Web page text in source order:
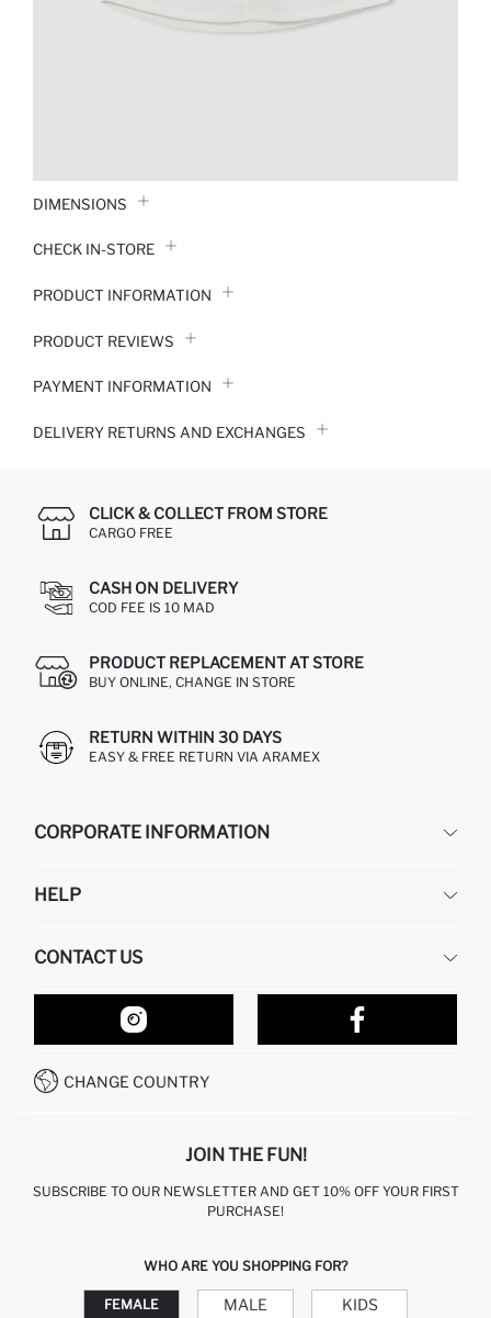
DIMENSIONS
CHECK IN-STORE
PRODUCT INFORMATION
PRODUCT REVIEWS
PAYMENT INFORMATION
DELIVERY RETURNS AND EXCHANGES
CLICK & COLLECT FROM STORE
CARGO FREE
CASH ON DELIVERY
COD FEE IS 10 MAD
PRODUCT REPLACEMENT AT STORE
BUY ONLINE, CHANGE IN STORE
RETURN WITHIN 30 DAYS
EASY & FREE RETURN VIA ARAMEX
CORPORATE INFORMATION
ABOUT US
HELP
RETURN AND CHANGES
ORDER TRACKING
HOW TO SHOP ON DEFACTO?
HOW TO PAY ON DEFACTO?
CONTACT US
OUR STORES
CONTACT FORM
CALL CENTER +212 525 076 633
CHANGE COUNTRY
JOIN THE FUN!
SUBSCRIBE TO OUR NEWSLETTER AND GET 10% OFF YOUR FIRST
PURCHASE!
WHO ARE YOU SHOPPING FOR?
FEMALE MALE KIDS